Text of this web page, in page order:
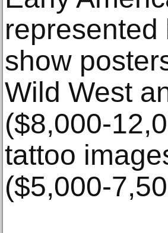
represented
show
Wild West
($8,000-
tattoo
($5,000-